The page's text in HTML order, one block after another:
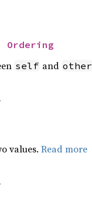
Ordering
self and other
values. Read more